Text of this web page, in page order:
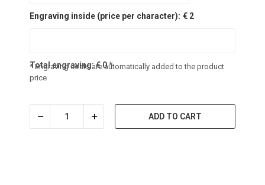
Engraving inside (price per character): € 2
Total engraving:€0*
* Engraving costs are automatically added to the product
price
ADD TO CART